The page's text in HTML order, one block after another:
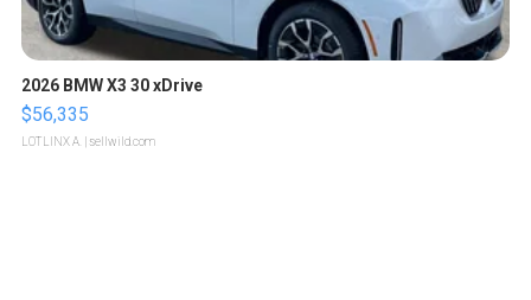
2026 BMW X3 30 xDrive
$56,335
LOTLINX A. | sellwild.com